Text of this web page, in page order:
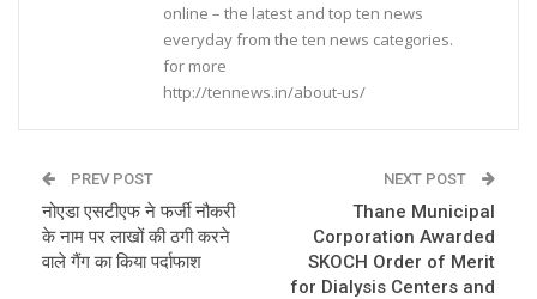
online – the latest and top ten news
everyday from the ten news categories.
for more
http://tennews.in/about-us/
PREV POST
नोएडा एसटीएफ ने फर्जी नौकरी
के नाम पर लाखों की ठगी करने
वाले गैंग का किया पर्दाफाश
NEXT POST
Thane Municipal
Corporation Awarded
SKOCH Order of Merit
for Dialysis Centers and